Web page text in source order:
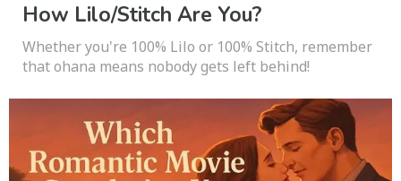
How Lilo/Stitch Are You?
Whether you're 100% Lilo or 100% Stitch, remember
that ohana means nobody gets left behind!